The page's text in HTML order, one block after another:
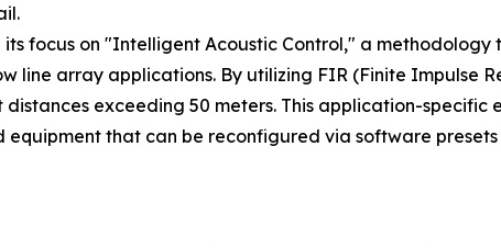
focus on "Intelligent Acoustic Control," a
line array applications. By utilizing FIR (Finite Impulse
exceeding 50 meters. This application-specific
that can be reconfigured via software